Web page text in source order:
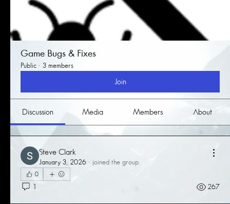
Game Bugs & Fixes
Public · 3 members
Join
Discussion Media Members About
Steve Clark
January 3, 2026 · joined the group.
0
1 267